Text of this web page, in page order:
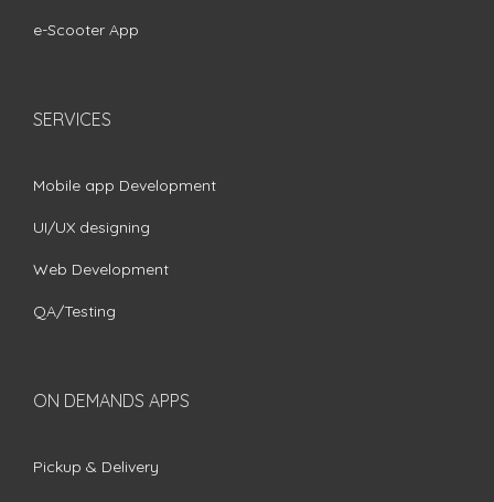
e-Scooter App
SERVICES
Mobile app Development
UI/UX designing
Web Development
QA/Testing
ON DEMANDS APPS
Pickup & Delivery